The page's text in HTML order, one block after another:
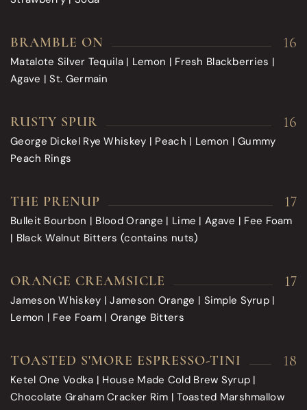
BRAMBLE ON 16
Matalote Silver Tequila | Lemon | Fresh Blackberries |
Agave | St. Germain
RUSTY SPUR 16
George Dickel Rye Whiskey | Peach | Lemon | Gummy
Peach Rings
THE PRENUP 17
Bulleit Bourbon | Blood Orange | Lime | Agave | Fee Foam
| Black Walnut Bitters (contains nuts)
ORANGE CREAMSICLE 17
Jameson Whiskey | Jameson Orange | Simple Syrup |
Lemon | Fee Foam | Orange Bitters
TOASTED S'MORE ESPRESSO-TINI 18
Ketel One Vodka | House Made Cold Brew Syrup |
Chocolate Graham Cracker Rim | Toasted Marshmallow